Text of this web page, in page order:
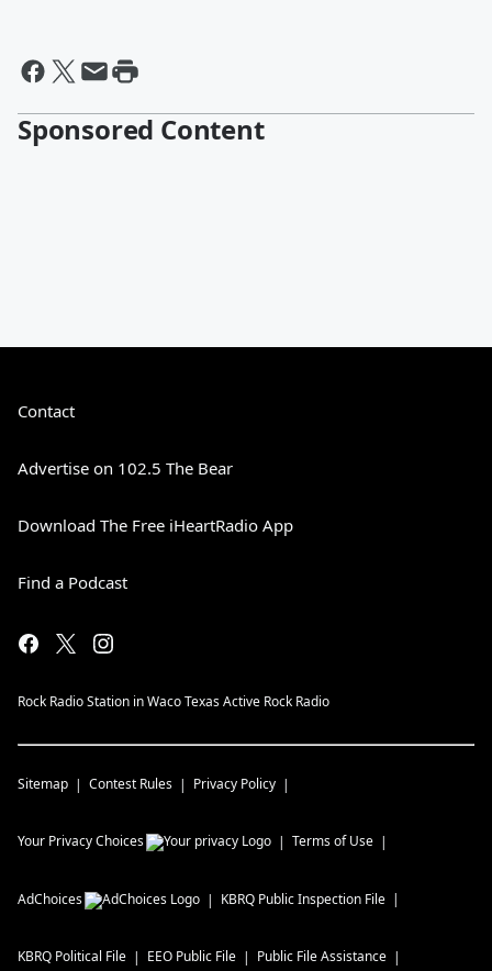
Sponsored Content
Contact
Advertise on 102.5 The Bear
Download The Free iHeartRadio App
Find a Podcast
Rock Radio Station in Waco Texas Active Rock Radio
Sitemap Contest Rules Privacy Policy
Your Privacy Choices Terms of Use
AdChoices KBRQ Public Inspection File
KBRQ Political File EEO Public File Public File Assistance